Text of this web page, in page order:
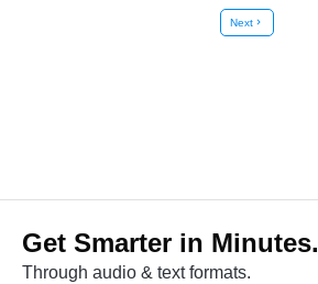
Nextchevron_right
Get Smarter in Minutes.
Through audio & text formats.